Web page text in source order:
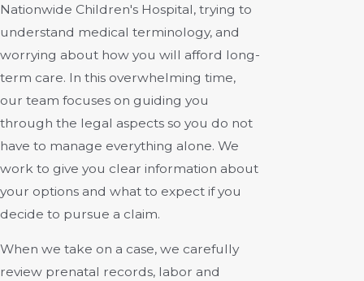
Nationwide Children's Hospital, trying to
understand medical terminology, and
worrying about how you will afford long-
term care. In this overwhelming time,
our team focuses on guiding you
through the legal aspects so you do not
have to manage everything alone. We
work to give you clear information about
your options and what to expect if you
decide to pursue a claim.
When we take on a case, we carefully
review prenatal records, labor and